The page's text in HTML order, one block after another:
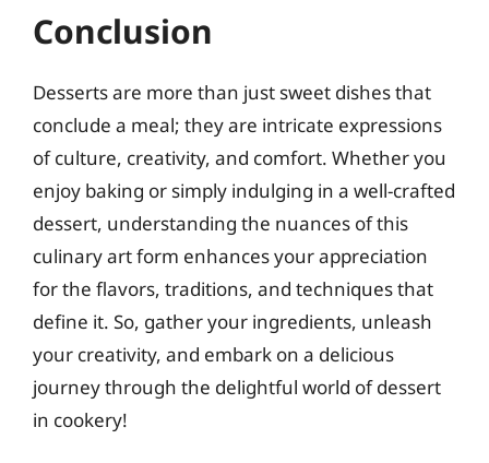
Conclusion
Desserts are more than just sweet dishes that
conclude a meal; they are intricate expressions
of culture, creativity, and comfort. Whether you
enjoy baking or simply indulging in a well-crafted
dessert, understanding the nuances of this
culinary art form enhances your appreciation
for the flavors, traditions, and techniques that
define it. So, gather your ingredients, unleash
your creativity, and embark on a delicious
journey through the delightful world of dessert
in cookery!